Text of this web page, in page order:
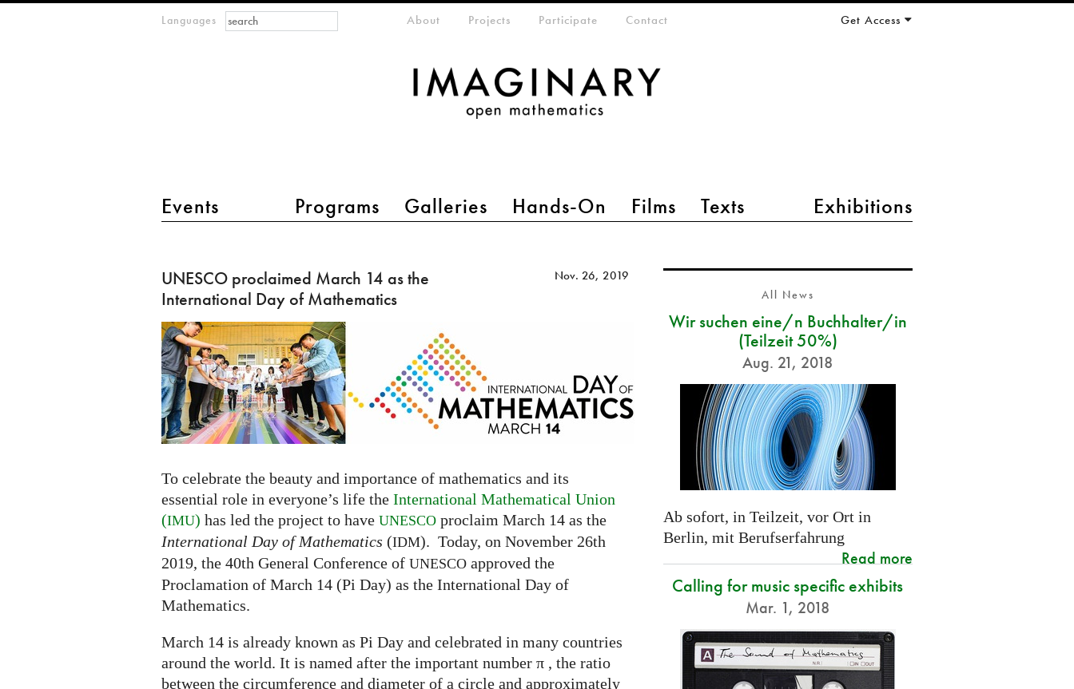
Languages
main menu 2
Events Programs Galleries Hands-On Films Texts Exhibitions
meta-menuAbout Projects Participate Contact Get Access
Search form
Search
proclaimed
March
14
as
the
International
Day
of
Mathematics
UNESCO proclaimed March 14 as the
International Day of Mathematics
Nov. 26, 2019
To celebrate the beauty and importance of mathematics and its
essential role in everyone’s life the International Mathematical Union
(IMU) has led the project to have UNESCO proclaim March 14 as the
International Day of Mathematics (IDM). Today, on November 26th
2019, the 40th General Conference of UNESCO approved the
Proclamation of March 14 (Pi Day) as the International Day of
Mathematics.
March 14 is already known as Pi Day and celebrated in many countries
around the world. It is named after the important number π , the ratio
between the circumference and diameter of a circle and approximately
All News
Wir suchen eine/n Buchhalter/in
(Teilzeit 50%)
Aug. 21, 2018
Ab sofort, in Teilzeit, vor Ort in
Berlin, mit Berufserfahrung
Read more
Calling for music specific exhibits
Mar. 1, 2018